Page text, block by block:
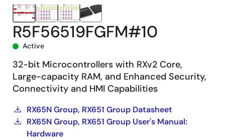
R5F56519FGFM#10
Active
32-bit Microcontrollers with RXv2 Core,
Large-capacity RAM, and Enhanced Security,
Connectivity and HMI Capabilities
RX65N Group, RX651 Group Datasheet
RX65N Group, RX651 Group User's Manual:
Hardware